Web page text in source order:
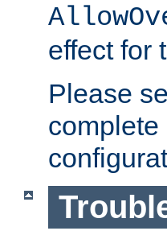
effect for
Please